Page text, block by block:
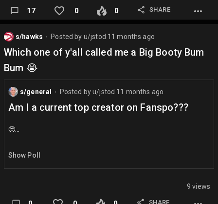
of all time
Shaq should have won MVP over Nash in 2005, not 2006.
The 2008 Celtics ring is the most overrated ring of all time
LeBron James carry job in 2018 was greater than his carry
job in 2007.
Hawks finish as a top 4 seed
Jalen Brunson is NOT the clutchest player in the league
17 0 0 SHARE
s/hawks Posted by u/jstod 11 months ago
Which one of y'all called me a Big Booty Bum
Bum 😭
s/general Posted byu/jstod 11 months ago
Am I a current top creator on Fanspo???
🥺…
Show Poll
9 views
SHARE